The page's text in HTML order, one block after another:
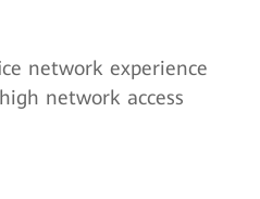
network experience
network access